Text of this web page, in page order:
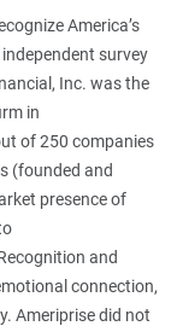
America’s
survey
Inc. was the
in
of 250 companies
(founded and
presence of
and
connection,
Ameriprise did not